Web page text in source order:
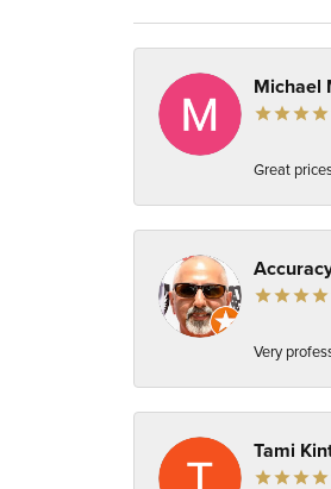
Michael
Great
Very
Tami